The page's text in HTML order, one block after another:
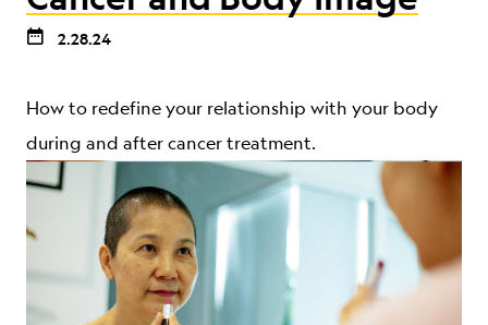
2.28.24
How to redefine your relationship with your body
during and after cancer treatment.